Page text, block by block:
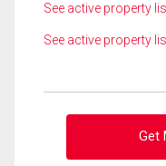
See active property
See active property
Get